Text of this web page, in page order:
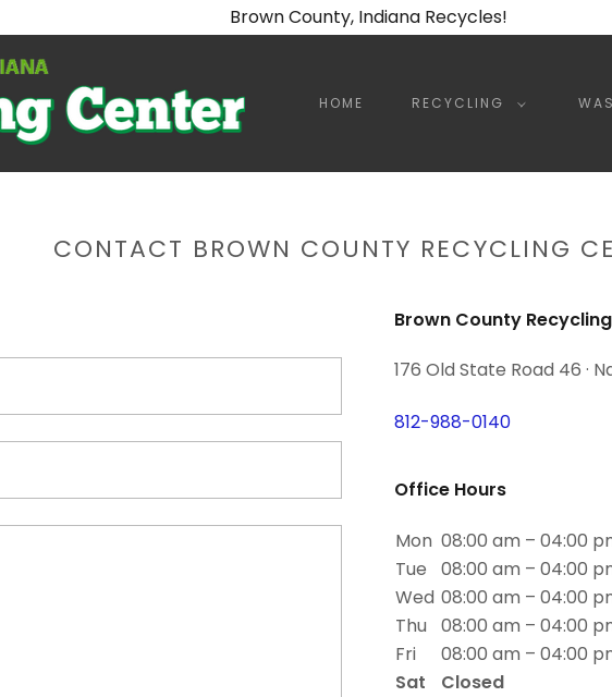
Brown County, Indiana Recycles!
HOME RECYCLING
CONTACT BROWN COUNTY RECYCLING
Brown County
176 Old State Road 46 ·
812-988-0140
Office Hours
Mon 08:00 am – 04:00
Tue
08:00 am – 04:00
Wed 08:00 am – 04:00
Thu
08:00 am – 04:00
Fri
08:00 am – 04:00
Sat
Closed